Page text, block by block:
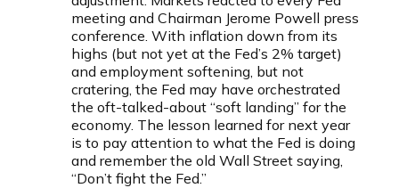
meeting and Chairman Jerome Powell press
conference. With inflation down from its
highs (but not yet at the Fed’s 2% target)
and employment softening, but not
cratering, the Fed may have orchestrated
the oft-talked-about “soft landing” for the
economy. The lesson learned for next year
is to pay attention to what the Fed is doing
and remember the old Wall Street saying,
“Don’t fight the Fed.”